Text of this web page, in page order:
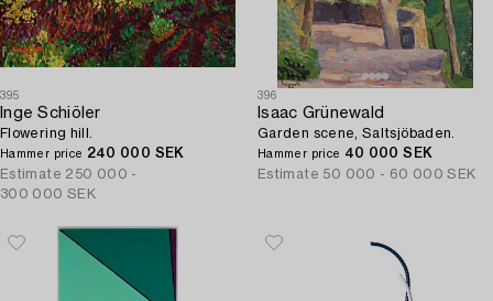
395
Inge Schiöler
Flowering hill.
Hammer price 240 000 SEK
Estimate 250 000 -
300 000 SEK
396
Isaac Grünewald
Garden scene, Saltsjöbaden.
Hammer price 40 000 SEK
Estimate 50 000 - 60 000 SEK